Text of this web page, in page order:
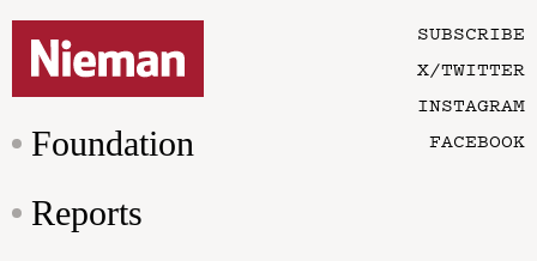
Foundation
Reports
SUBSCRIBE
X/TWITTER
INSTAGRAM
FACEBOOK